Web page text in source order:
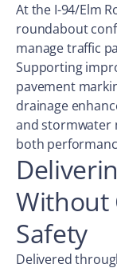
At the I-94/Elm
roundabout
manage traffic
Supporting
pavement
drainage
and stormwater
both
Without
Safety
Delivered